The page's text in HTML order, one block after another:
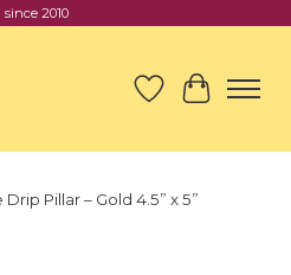
2010
Wish List
Cart
Pillar – Gold 4.5” x 5”